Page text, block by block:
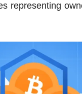
representing